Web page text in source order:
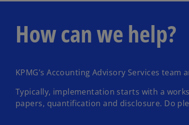
How can we help?
KPMG’s Accounting Advisory Services
Typically, implementation starts with a
papers, quantification and disclosure. Do